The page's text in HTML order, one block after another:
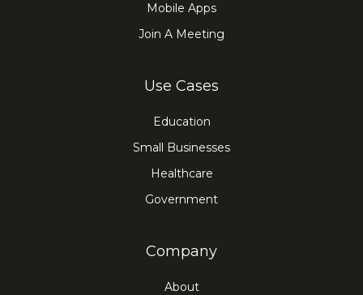
Mobile Apps
Join A Meeting
Use Cases
Education
Small Businesses
Healthcare
Government
Company
About